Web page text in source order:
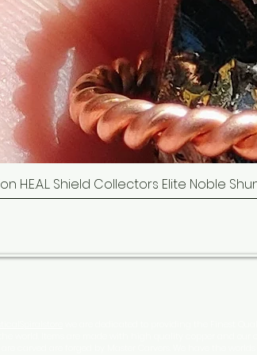
H.E.A.L. Shield Collectors Elite Noble